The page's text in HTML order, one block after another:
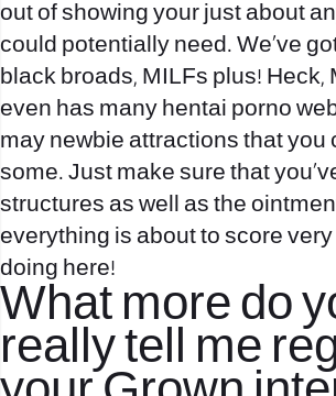
out of showing your just about
could potentially need. We’ve
black broads, MILFs plus! Heck,
even has many hentai porno
may newbie attractions that you
some. Just make sure that
structures as well as the
everything is about to score
doing here!
What more do
really tell me